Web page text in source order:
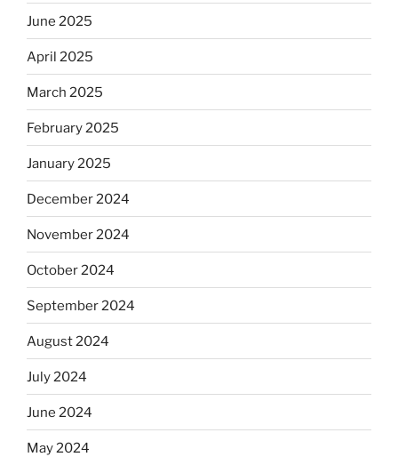
June 2025
April 2025
March 2025
February 2025
January 2025
December 2024
November 2024
October 2024
September 2024
August 2024
July 2024
June 2024
May 2024